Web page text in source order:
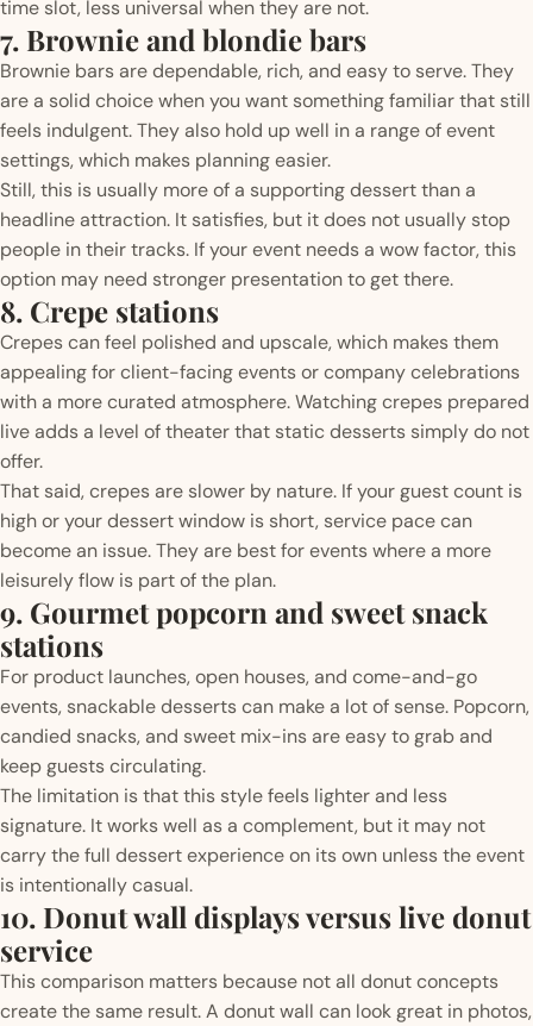
time slot, less universal when they are not.
7. Brownie and blondie bars
Brownie bars are dependable, rich, and easy to serve. They
are a solid choice when you want something familiar that still
feels indulgent. They also hold up well in a range of event
settings, which makes planning easier.
Still, this is usually more of a supporting dessert than a
headline attraction. It satisfies, but it does not usually stop
people in their tracks. If your event needs a wow factor, this
option may need stronger presentation to get there.
8. Crepe stations
Crepes can feel polished and upscale, which makes them
appealing for client-facing events or company celebrations
with a more curated atmosphere. Watching crepes prepared
live adds a level of theater that static desserts simply do not
offer.
That said, crepes are slower by nature. If your guest count is
high or your dessert window is short, service pace can
become an issue. They are best for events where a more
leisurely flow is part of the plan.
9. Gourmet popcorn and sweet snack
stations
For product launches, open houses, and come-and-go
events, snackable desserts can make a lot of sense. Popcorn,
candied snacks, and sweet mix-ins are easy to grab and
keep guests circulating.
The limitation is that this style feels lighter and less
signature. It works well as a complement, but it may not
carry the full dessert experience on its own unless the event
is intentionally casual.
10. Donut wall displays versus live donut
service
This comparison matters because not all donut concepts
create the same result. A donut wall can look great in photos,